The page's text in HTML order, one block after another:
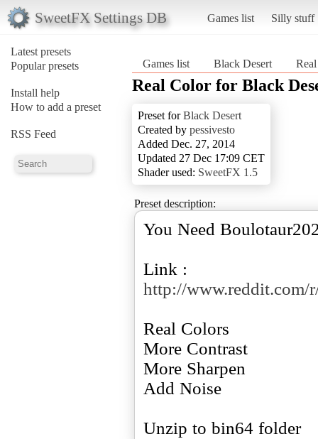
SweetFX Settings DB Games list Silly stuff
Latest presets
Popular presets
Install help
How to add a preset
RSS Feed
Games list Black Desert
Real Color for Black
Preset forBlack Desert
Created by pessivesto
Added Dec. 27, 2014
Updated 27 Dec 17:09 CET
Shader used: SweetFX 1.5
Preset description:
You Need
Link :
http://www.reddit.com/
Real Colors
More Contrast
More Sharpen
Add Noise
Unzip to bin64 folder